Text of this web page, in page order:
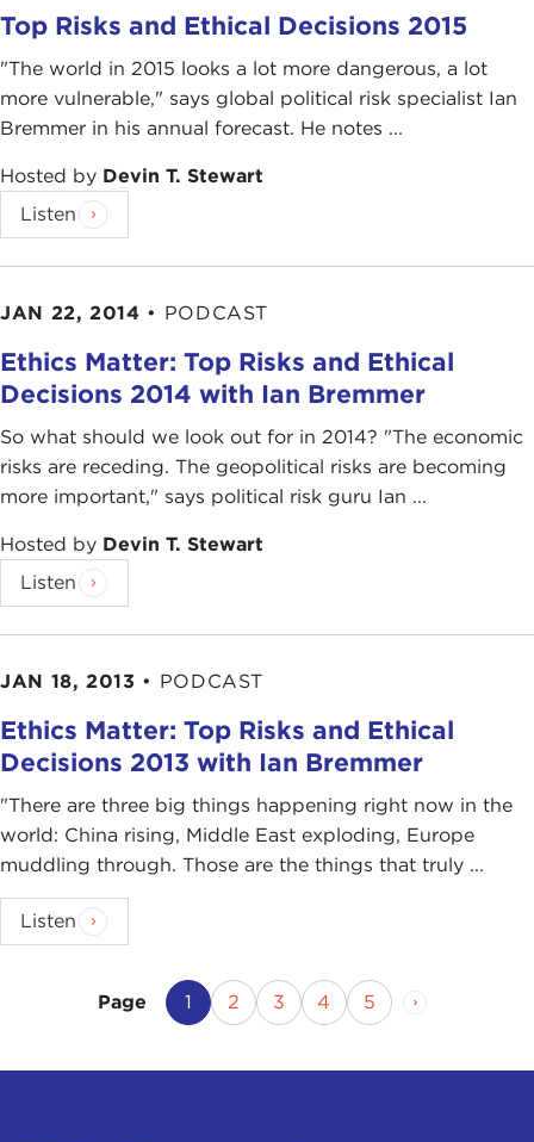
Top Risks and Ethical Decisions 2015
"The world in 2015 looks a lot more dangerous, a lot
more vulnerable," says global political risk specialist Ian
Bremmer in his annual forecast. He notes ...
Hosted by Devin T. Stewart
Listen
JAN 22, 2014 • PODCAST
Ethics Matter: Top Risks and Ethical
Decisions 2014 with Ian Bremmer
So what should we look out for in 2014? "The economic
risks are receding. The geopolitical risks are becoming
more important," says political risk guru Ian ...
Hosted by Devin T. Stewart
Listen
JAN 18, 2013 • PODCAST
Ethics Matter: Top Risks and Ethical
Decisions 2013 with Ian Bremmer
"There are three big things happening right now in the
world: China rising, Middle East exploding, Europe
muddling through. Those are the things that truly ...
Listen
Page Next Page
Current Page
1 Page
2 Page
3 Page
4 Page
5